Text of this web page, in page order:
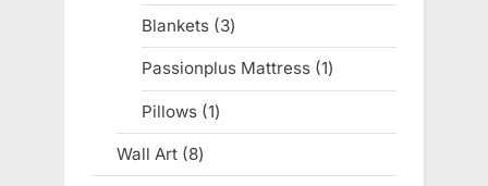
products
Blankets 33
products
Passionplus Mattress 11
product
Pillows 11
product
Wall Art 88